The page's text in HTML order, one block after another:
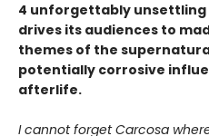
4 unforgettably
drives its audiences to
themes of the
potentially corrosive
afterlife.
I cannot forget Carcosa